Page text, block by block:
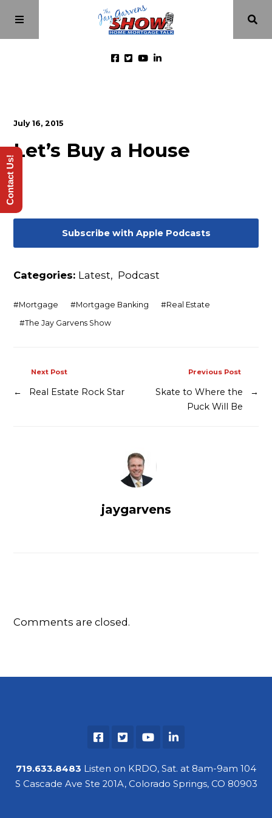
Videos
Investment Class
Contact
July 16, 2015
Let’s Buy a House
Subscribe with Apple Podcasts
Categories: Latest, Podcast
#Mortgage #Mortgage Banking #Real Estate
#The Jay Garvens Show
Previous Post
Skate to Where the
Puck Will Be
→
Next Post
← Real Estate Rock Star
jaygarvens
Comments are closed.
719.633.8483 Listen on KRDO, Sat. at 8am-9am 104
S Cascade Ave Ste 201A, Colorado Springs, CO 80903
Contact Us!